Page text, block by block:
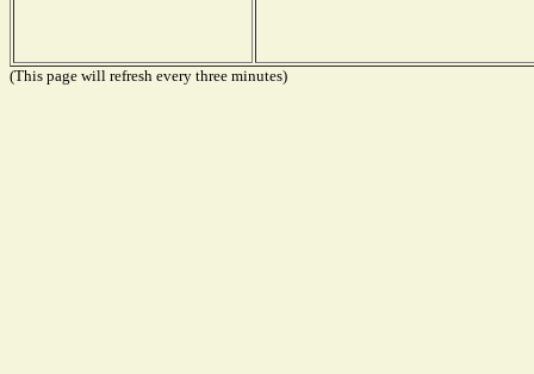
(This page will refresh every three minutes)